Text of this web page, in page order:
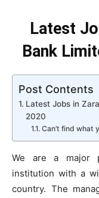
Latest
Bank
Post Contents
Latest Jobs in
2020
Can’t find what
We are a major
institution with a
country. The